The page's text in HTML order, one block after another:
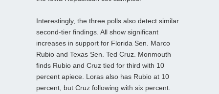
Interestingly, the three polls also detect similar
second-tier findings. All show significant
increases in support for Florida Sen. Marco
Rubio and Texas Sen. Ted Cruz. Monmouth
finds Rubio and Cruz tied for third with 10
percent apiece. Loras also has Rubio at 10
percent, but Cruz following with six percent.